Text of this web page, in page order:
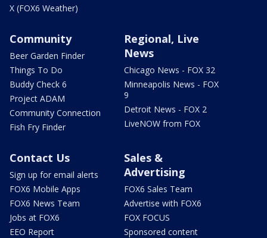
X (FOX6 Weather)
Community
Beer Garden Finder
Things To Do
Buddy Check 6
Project ADAM
Community Connection
Fish Fry Finder
Regional, Live
News
Chicago News - FOX 32
Minneapolis News - FOX
9
Detroit News - FOX 2
LiveNOW from FOX
Contact Us
Sign up for email alerts
FOX6 Mobile Apps
FOX6 News Team
Jobs at FOX6
EEO Report
Sales &
Advertising
FOX6 Sales Team
Advertise with FOX6
FOX FOCUS
Sponsored content